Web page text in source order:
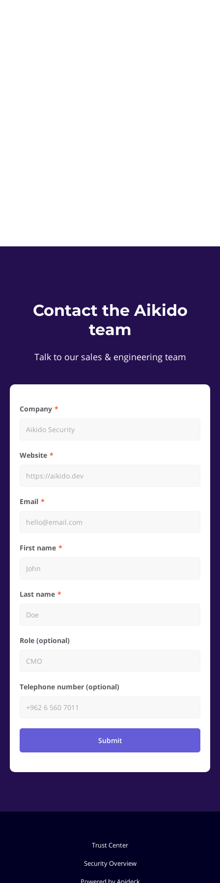
Contact the Aikido
team
Talk to our sales & engineering team
Company
Website
Email
First name
Last name
Role (optional)
Telephone number (optional)
Submit
Trust Center
Security Overview